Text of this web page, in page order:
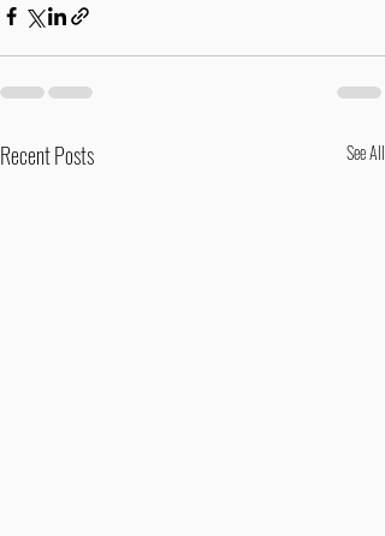
Recent Posts See All